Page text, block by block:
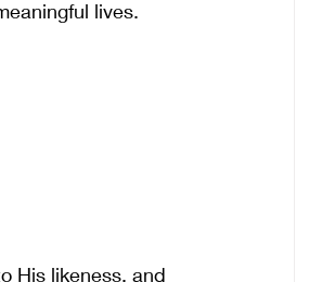
lives.
His likeness, and